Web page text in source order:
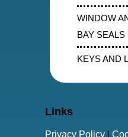
WINDOW
BAY SEALS
KEYS AND
Links
Privacy Policy |